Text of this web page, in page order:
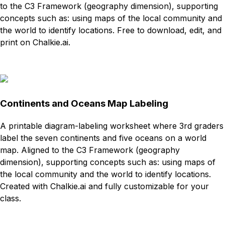
to the C3 Framework (geography dimension), supporting
concepts such as: using maps of the local community and
the world to identify locations. Free to download, edit, and
print on Chalkie.ai.
Continents and Oceans Map Labeling
A printable diagram-labeling worksheet where 3rd graders
label the seven continents and five oceans on a world
map. Aligned to the C3 Framework (geography
dimension), supporting concepts such as: using maps of
the local community and the world to identify locations.
Created with Chalkie.ai and fully customizable for your
class.